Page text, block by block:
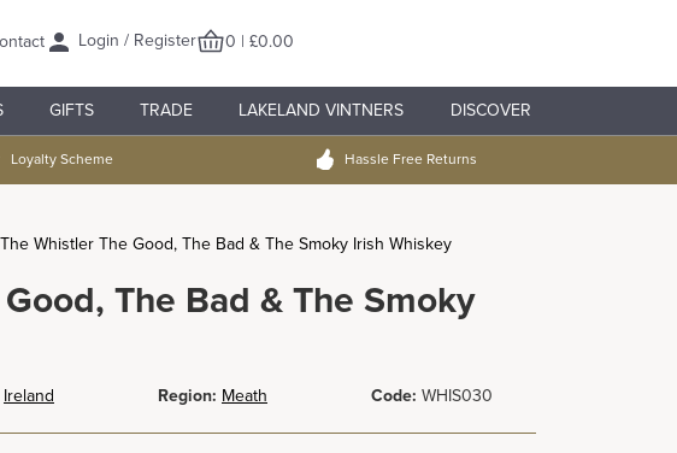
Login / Register 0 | £0.00
GIFTS TRADE LAKELAND VINTNERS DISCOVER
Loyalty Scheme Hassle Free Returns
The Whistler The Good, The Bad & The Smoky Irish Whiskey
The Bad & The Smoky
Ireland Region: Meath Code: WHIS030